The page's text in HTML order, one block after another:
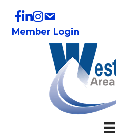
Member Login